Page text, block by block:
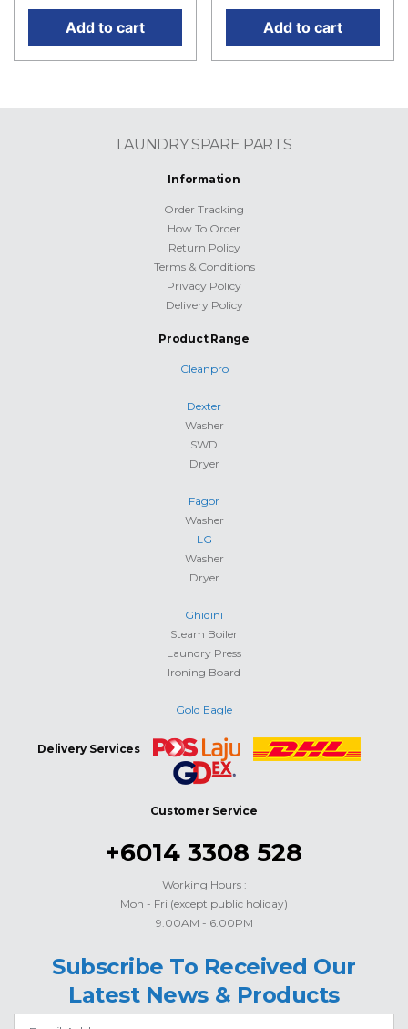
Add to cart Add to cart
LAUNDRY SPARE PARTS
Information
Order Tracking
How To Order
Return Policy
Terms & Conditions
Privacy Policy
Delivery Policy
Product Range
Cleanpro
Dexter
Washer
SWD
Dryer
Fagor
Washer
LG
Washer
Dryer
Ghidini
Steam Boiler
Laundry Press
Ironing Board
Gold Eagle
Delivery Services
Customer Service
+6014 3308 528
Working Hours :
Mon - Fri (except public holiday)
9.00AM - 6.00PM
Subscribe To Received Our
Latest News & Products